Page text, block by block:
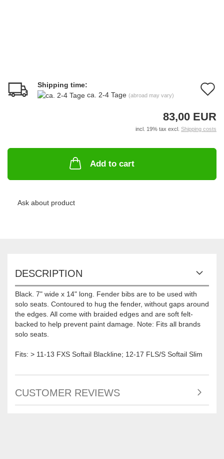
Shipping time:
ca. 2-4 Tage (abroad may vary)
83,00 EUR
incl. 19% tax excl. Shipping costs
Add to cart
Ask about product
DESCRIPTION
Black. 7" wide x 14" long. Fender bibs are to be used with
solo seats. Contoured to hug the fender, without gaps around
the edges. All come with braided edges and are soft felt-
backed to help prevent paint damage. Note: Fits all brands
solo seats.
Fits: > 11-13 FXS Softail Blackline; 12-17 FLS/S Softail Slim
CUSTOMER REVIEWS